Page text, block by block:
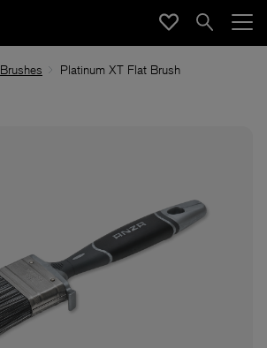
Brushes Platinum XT Flat Brush